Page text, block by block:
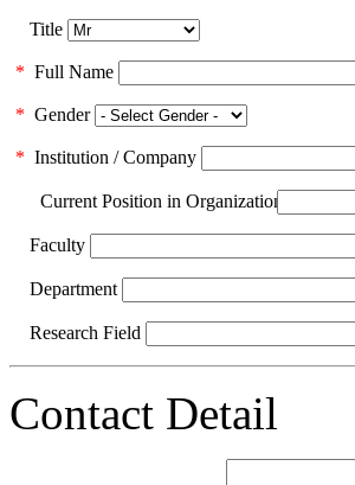
Title
* Full Name
* Gender
* Institution / Company
Current Position in Organization
Faculty
Department
Research Field
Contact Detail